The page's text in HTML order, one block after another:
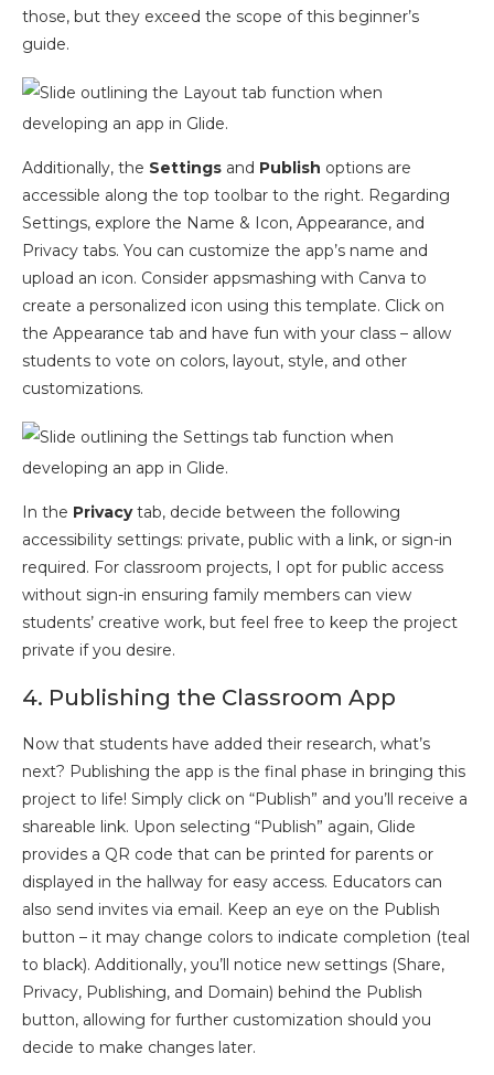
those, but they exceed the scope of this beginner’s
guide.
Additionally, the Settings and Publish options are
accessible along the top toolbar to the right. Regarding
Settings, explore the Name & Icon, Appearance, and
Privacy tabs. You can customize the app’s name and
upload an icon. Consider appsmashing with Canva to
create a personalized icon using this template. Click on
the Appearance tab and have fun with your class – allow
students to vote on colors, layout, style, and other
customizations.
In the Privacytab, decide between the following
accessibility settings: private, public with a link, or sign-in
required. For classroom projects, I opt for public access
without sign-in ensuring family members can view
students’ creative work, but feel free to keep the project
private if you desire.
4. Publishing the Classroom App
Now that students have added their research, what’s
next? Publishing the app is the final phase in bringing this
project to life! Simply click on “Publish” and you’ll receive a
shareable link. Upon selecting “Publish” again, Glide
provides a QR code that can be printed for parents or
displayed in the hallway for easy access. Educators can
also send invites via email. Keep an eye on the Publish
button – it may change colors to indicate completion (teal
to black). Additionally, you’ll notice new settings (Share,
Privacy, Publishing, and Domain) behind the Publish
button, allowing for further customization should you
decide to make changes later.